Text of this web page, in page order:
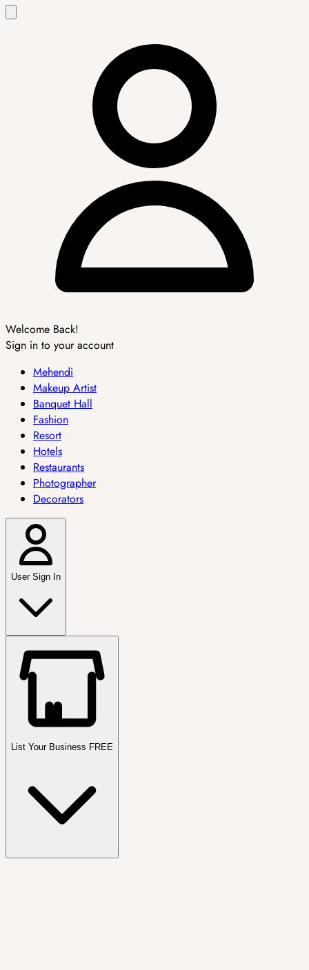
Welcome Back!
Sign in to your account
Mehendi
Makeup Artist
Banquet Hall
Fashion
Resort
Hotels
Restaurants
Photographer
Decorators
User Sign In
List Your Business FREE